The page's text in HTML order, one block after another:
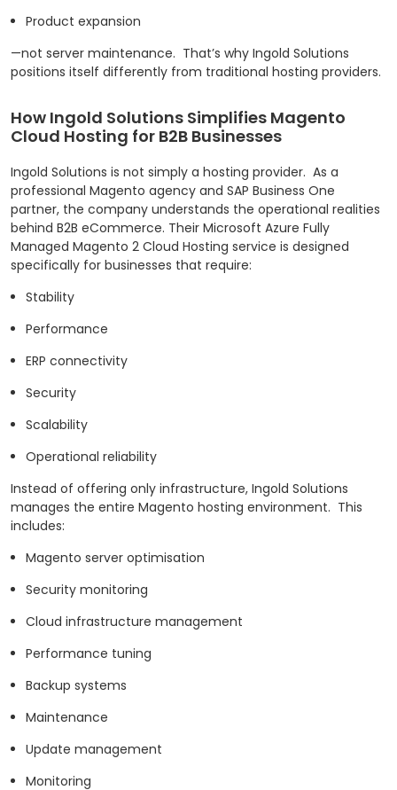
Product expansion
—not server maintenance. That’s why Ingold Solutions
positions itself differently from traditional hosting providers.
How Ingold Solutions Simplifies Magento
Cloud Hosting for B2B Businesses
Ingold Solutions is not simply a hosting provider. As a
professional Magento agency and SAP Business One
partner, the company understands the operational realities
behind B2B eCommerce. Their Microsoft Azure Fully
Managed Magento 2 Cloud Hosting service is designed
specifically for businesses that require:
Stability
Performance
ERP connectivity
Security
Scalability
Operational reliability
Instead of offering only infrastructure, Ingold Solutions
manages the entire Magento hosting environment. This
includes:
Magento server optimisation
Security monitoring
Cloud infrastructure management
Performance tuning
Backup systems
Maintenance
Update management
Monitoring